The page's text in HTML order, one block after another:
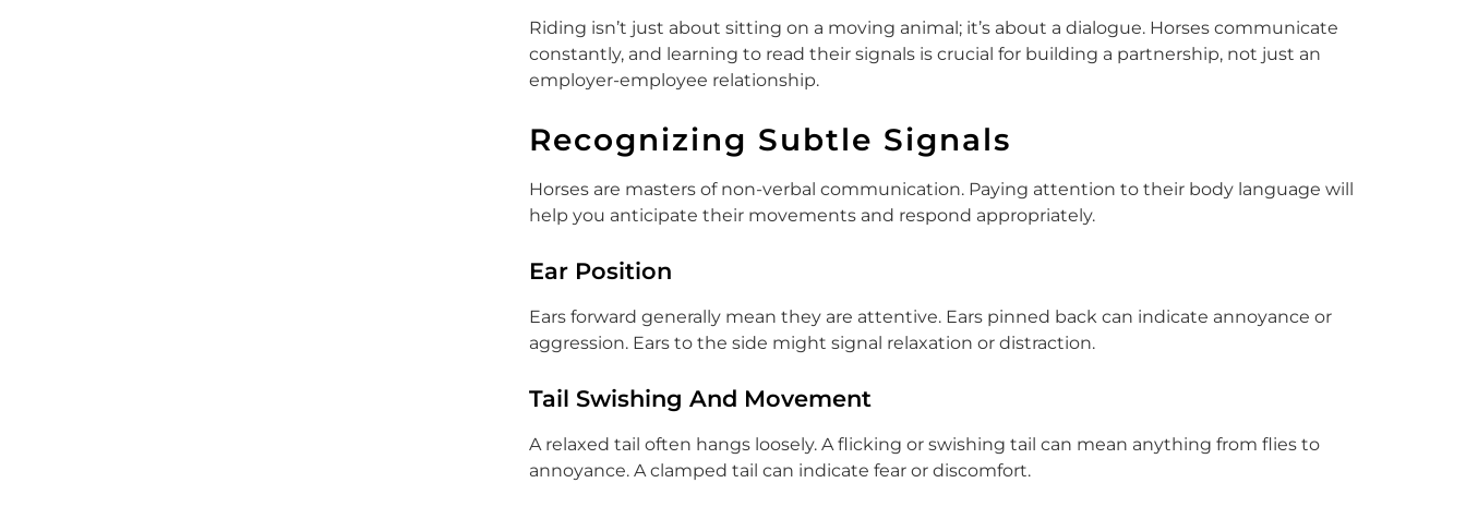
Riding isn’t just about sitting on a moving animal; it’s about a dialogue. Horses communicate
constantly, and learning to read their signals is crucial for building a partnership, not just an
employer-employee relationship.
Recognizing Subtle Signals
Horses are masters of non-verbal communication. Paying attention to their body language will
help you anticipate their movements and respond appropriately.
Ear Position
Ears forward generally mean they are attentive. Ears pinned back can indicate annoyance or
aggression. Ears to the side might signal relaxation or distraction.
Tail Swishing And Movement
A relaxed tail often hangs loosely. A flicking or swishing tail can mean anything from flies to
annoyance. A clamped tail can indicate fear or discomfort.